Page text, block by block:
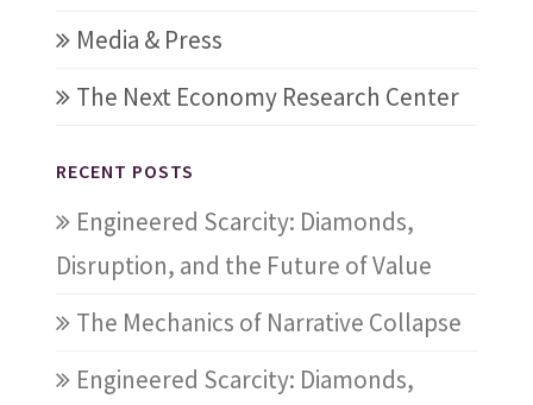
Media & Press
The Next Economy Research Center
RECENT POSTS
Engineered Scarcity: Diamonds,
Disruption, and the Future of Value
The Mechanics of Narrative Collapse
Engineered Scarcity: Diamonds,